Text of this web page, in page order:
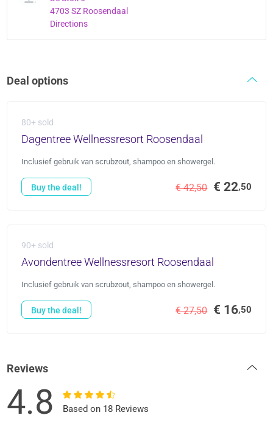
4703 SZ Roosendaal
Directions
Deal options
80+ sold
Dagentree Wellnessresort Roosendaal
Inclusief gebruik van scrubzout, shampoo en showergel.
€ 42,50 € 22,50
Buy the deal!
90+ sold
Avondentree Wellnessresort Roosendaal
Inclusief gebruik van scrubzout, shampoo en showergel.
€ 27,50 € 16,50
Buy the deal!
Reviews
4.8 Based on 18 Reviews